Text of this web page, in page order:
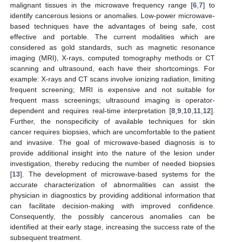
malignant tissues in the microwave frequency range [6 ,7] to
identify cancerous lesions or anomalies. Low-power microwave-
based techniques have the advantages of being safe, cost
effective and portable. The current modalities which are
considered as gold standards, such as magnetic resonance
imaging (MRI), X-rays, computed tomography methods or CT
scanning and ultrasound, each have their shortcomings. For
example: X-rays and CT scans involve ionizing radiation, limiting
frequent screening; MRI is expensive and not suitable for
frequent mass screenings; ultrasound imaging is operator-
dependent and requires real-time interpretation [8 9 10 11 12].
Further, the nonspecificity of available techniques for skin
cancer requires biopsies, which are uncomfortable to the patient
and invasive. The goal of microwave-based diagnosis is to
provide additional insight into the nature of the lesion under
investigation, thereby reducing the number of needed biopsies
[13]. The development of microwave-based systems for the
accurate characterization of abnormalities can assist the
physician in diagnostics by providing additional information that
can facilitate decision-making with improved confidence.
Consequently, the possibly cancerous anomalies can be
identified at their early stage, increasing the success rate of the
subsequent treatment.